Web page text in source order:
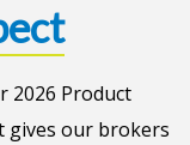
2026 Product
gives our brokers